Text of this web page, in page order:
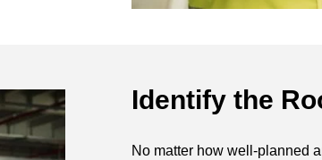
Identify the
No matter how well-planned